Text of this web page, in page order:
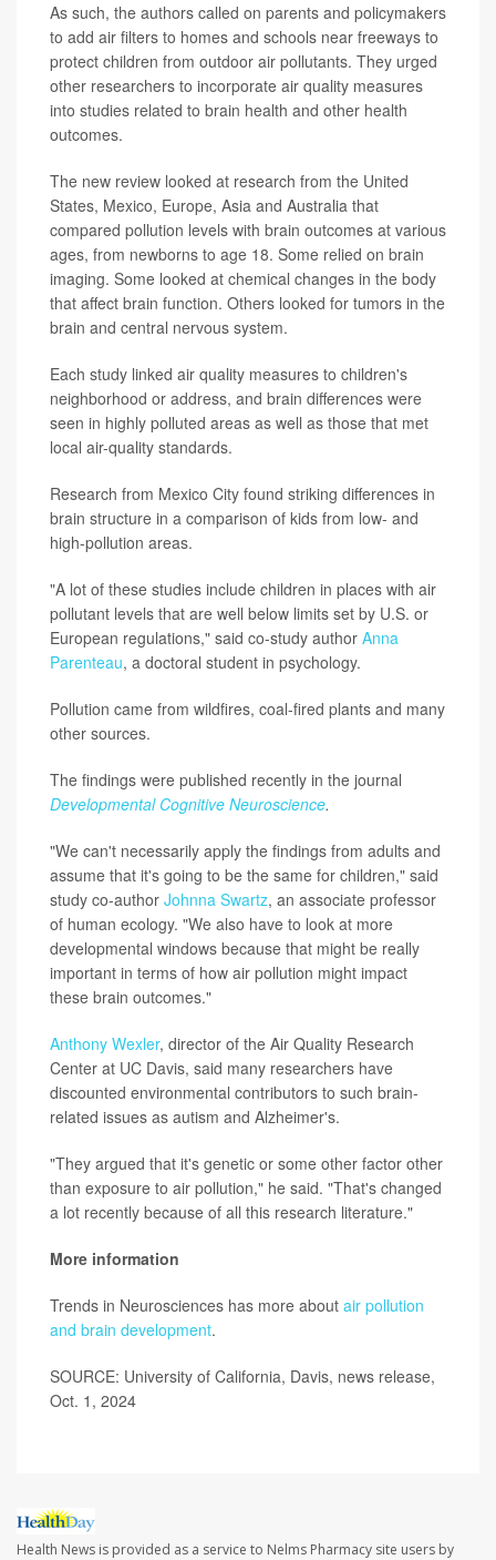
As such, the authors called on parents and policymakers
to add air filters to homes and schools near freeways to
protect children from outdoor air pollutants. They urged
other researchers to incorporate air quality measures
into studies related to brain health and other health
outcomes.
The new review looked at research from the United
States, Mexico, Europe, Asia and Australia that
compared pollution levels with brain outcomes at various
ages, from newborns to age 18. Some relied on brain
imaging. Some looked at chemical changes in the body
that affect brain function. Others looked for tumors in the
brain and central nervous system.
Each study linked air quality measures to children's
neighborhood or address, and brain differences were
seen in highly polluted areas as well as those that met
local air-quality standards.
Research from Mexico City found striking differences in
brain structure in a comparison of kids from low- and
high-pollution areas.
"A lot of these studies include children in places with air
pollutant levels that are well below limits set by U.S. or
European regulations," said co-study author Anna
Parenteau, a doctoral student in psychology.
Pollution came from wildfires, coal-fired plants and many
other sources.
The findings were published recently in the journal
Developmental Cognitive Neuroscience.
"We can't necessarily apply the findings from adults and
assume that it's going to be the same for children," said
study co-author Johnna Swartz, an associate professor
of human ecology. "We also have to look at more
developmental windows because that might be really
important in terms of how air pollution might impact
these brain outcomes."
Anthony Wexler, director of the Air Quality Research
Center at UC Davis, said many researchers have
discounted environmental contributors to such brain-
related issues as autism and Alzheimer's.
"They argued that it's genetic or some other factor other
than exposure to air pollution," he said. "That's changed
a lot recently because of all this research literature."
More information
Trends in Neurosciences has more about air pollution
and brain development.
SOURCE: University of California, Davis, news release,
Oct. 1, 2024
Health News is provided as a service to Nelms Pharmacy site users by